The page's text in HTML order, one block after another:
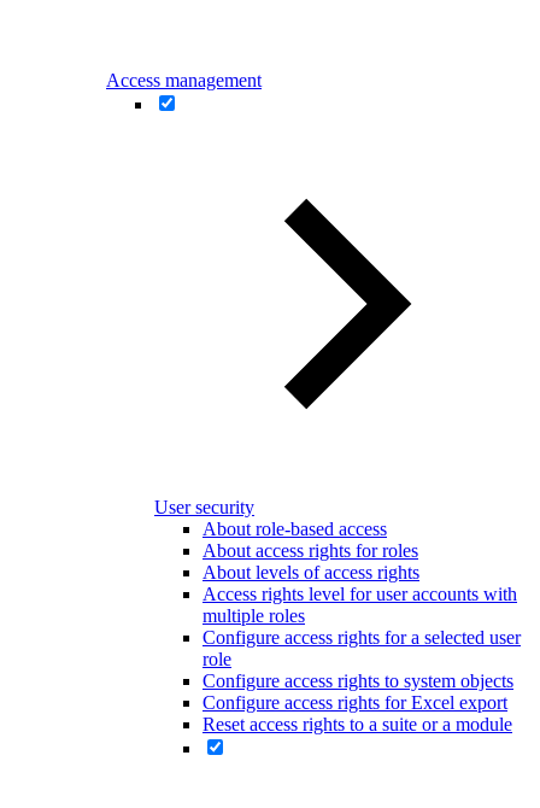
Access management
User security
About role-based access
About access rights for roles
About levels of access rights
Access rights level for user accounts with
multiple roles
Configure access rights for a selected user
role
Configure access rights to system objects
Configure access rights for Excel export
Reset access rights to a suite or a module